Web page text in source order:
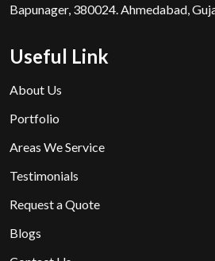
Bapunager, 380024. Ahmedabad,
Useful Link
About Us
Portfolio
Areas We Service
Testimonials
Request a Quote
Blogs